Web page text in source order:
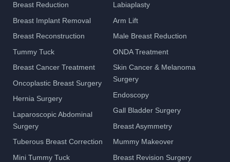
Breast Reduction
Breast Implant Removal
Breast Reconstruction
Tummy Tuck
Breast Cancer Treatment
Oncoplastic Breast Surgery
Hernia Surgery
Laparoscopic Abdominal
Surgery
Tuberous Breast Correction
Mini Tummy Tuck
Labiaplasty
Arm Lift
Male Breast Reduction
ONDA Treatment
Skin Cancer & Melanoma
Surgery
Endoscopy
Gall Bladder Surgery
Breast Asymmetry
Mummy Makeover
Breast Revision Surgery